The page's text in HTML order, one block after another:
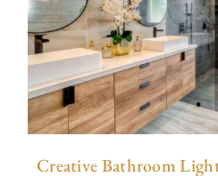
Creative Bathroom